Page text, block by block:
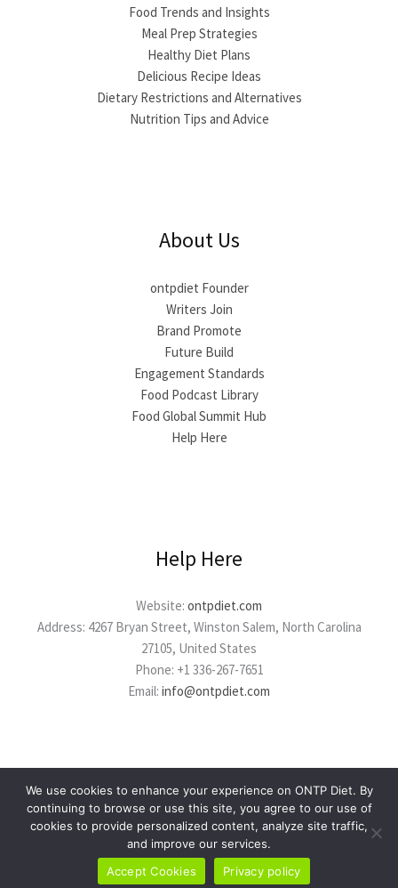
Food Trends and Insights
Meal Prep Strategies
Healthy Diet Plans
Delicious Recipe Ideas
Dietary Restrictions and Alternatives
Nutrition Tips and Advice
About Us
ontpdiet Founder
Writers Join
Brand Promote
Future Build
Engagement Standards
Food Podcast Library
Food Global Summit Hub
Help Here
Help Here
Website: ontpdiet.com
Address: 4267 Bryan Street, Winston Salem, North Carolina
27105, United States
Phone: +1 336-267-7651
Email: info@ontpdiet.com
Copyright © 2026 ontpdiet.com
Powered by ontpdiet.com
We use cookies to enhance your experience on ONTP Diet. By
continuing to browse or use this site, you agree to our use of
cookies to provide personalized content, analyze site traffic,
and improve our services.
Accept Cookies
Privacy policy